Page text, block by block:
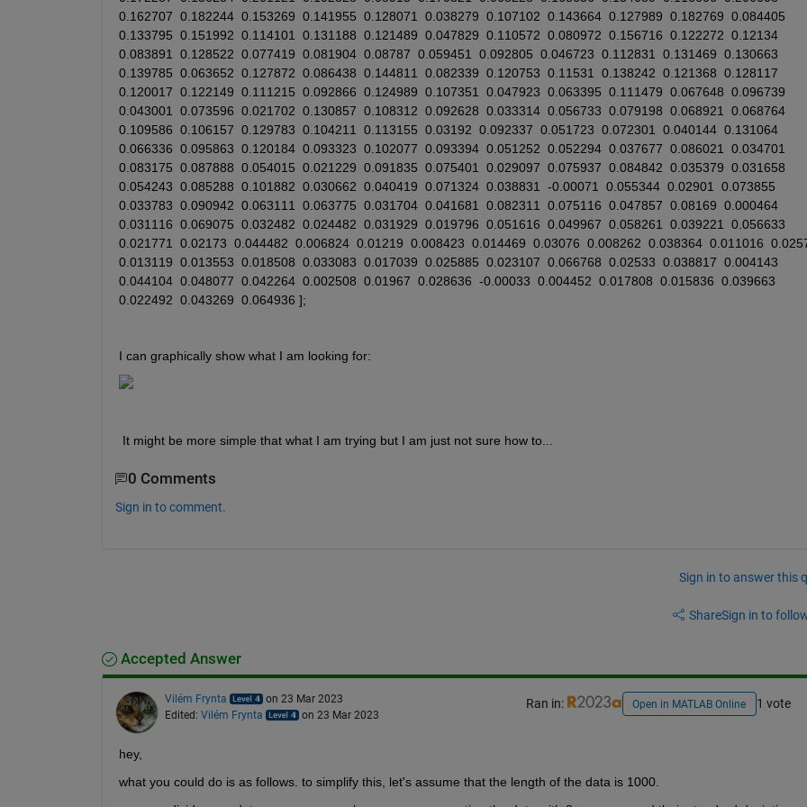
0.162707 0.182244 0.153269 0.141955 0.128071 0.038279 0.107102 0.143664 0.127989 0.182769 0.084405
0.133795 0.151992 0.114101 0.131188 0.121489 0.047829 0.110572 0.080972 0.156716 0.122272 0.12134
0.083891
0.128522 0.077419 0.081904 0.08787 0.059451 0.092805 0.046723 0.112831 0.131469 0.130663
0.139785 0.063652 0.127872 0.086438 0.144811 0.082339 0.120753 0.11531 0.138242 0.121368 0.128117
0.120017 0.122149 0.111215 0.092866 0.124989 0.107351 0.047923 0.063395 0.111479 0.067648 0.096739
0.043001
0.073596 0.021702 0.130857 0.108312 0.092628 0.033314 0.056733 0.079198 0.068921
0.068764
0.109586 0.106157 0.129783 0.104211 0.113155 0.03192 0.092337 0.051723 0.072301 0.040144 0.131064
0.066336 0.095863 0.120184 0.093323 0.102077 0.093394 0.051252 0.052294 0.037677 0.086021
0.034701
0.083175 0.087888 0.054015 0.021229 0.091835 0.075401 0.029097 0.075937 0.084842 0.035379 0.031658
0.054243 0.085288 0.101882 0.030662 0.040419 0.071324 0.038831 -0.00071 0.055344 0.02901
0.073855
0.033783 0.090942 0.063111 0.063775 0.031704 0.041681 0.082311 0.075116 0.047857 0.08169 0.000464
0.031116 0.069075 0.032482 0.024482 0.031929 0.019796 0.051616 0.049967 0.058261 0.039221
0.056633
0.021771
0.02173 0.044482 0.006824 0.01219 0.008423 0.014469 0.03076 0.008262 0.038364 0.011016
0.013119 0.013553 0.018508 0.033083 0.017039 0.025885 0.023107 0.066768 0.02533 0.038817 0.004143
0.044104 0.048077 0.042264 0.002508 0.01967 0.028636 -0.00033 0.004452 0.017808 0.015836 0.039663
0.022492 0.043269 0.064936 ];
I can graphically show what I am looking for:
It might be more simple that what I am trying but I am just not sure how to...
0 Comments
Sign in to comment.
Sign in to answer this
ShareSign in to
Accepted Answer
Vilém Frynta
on 23 Mar 2023
Edited: Vilém Frynta on 23 Mar 2023
Ran in: Open in MATLAB Online 1 vote
hey,
what you could do is as follows. to simplify this, let's assume that the length of the data is 1000.